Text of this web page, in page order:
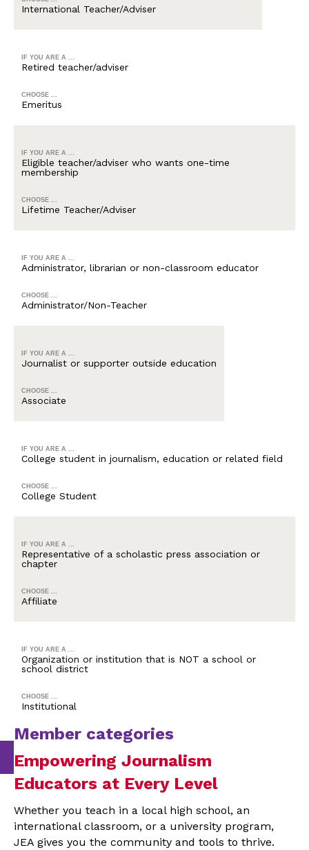
International Teacher/Adviser
IF YOU ARE A ...
Retired teacher/adviser
CHOOSE ...
Emeritus
IF YOU ARE A ...
Eligible teacher/adviser who wants one-time
membership
CHOOSE ...
Lifetime Teacher/Adviser
IF YOU ARE A ...
Administrator, librarian or non-classroom educator
CHOOSE ...
Administrator/Non-Teacher
IF YOU ARE A ...
Journalist or supporter outside education
CHOOSE ...
Associate
IF YOU ARE A ...
College student in journalism, education or related field
CHOOSE ...
College Student
IF YOU ARE A ...
Representative of a scholastic press association or
chapter
CHOOSE ...
Affiliate
IF YOU ARE A ...
Organization or institution that is NOT a school or
school district
CHOOSE ...
Institutional
Member categories
Empowering Journalism
Educators at Every Level
Whether you teach in a local high school, an
international classroom, or a university program,
JEA gives you the community and tools to thrive.